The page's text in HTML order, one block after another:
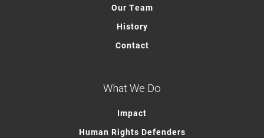
Our Team
History
Contact
What We Do
Impact
Human Rights Defenders